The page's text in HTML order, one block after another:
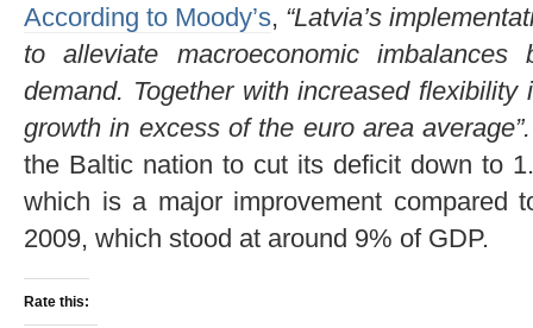
According to Moody’s, “Latvia’s
to alleviate macroeconomic imbalances
demand. Together with increased
growth in excess of the euro area
the Baltic nation to cut its deficit down to
which is a major improvement compared
2009, which stood at around 9% of GDP.
Rate this: